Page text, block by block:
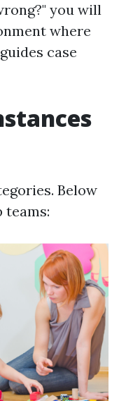
you will
where
case
Below